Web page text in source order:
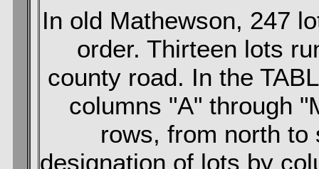
In old Mathewson, 247
order. Thirteen lots
county road. In the
columns "A" through
rows, from north to
designation of lots by